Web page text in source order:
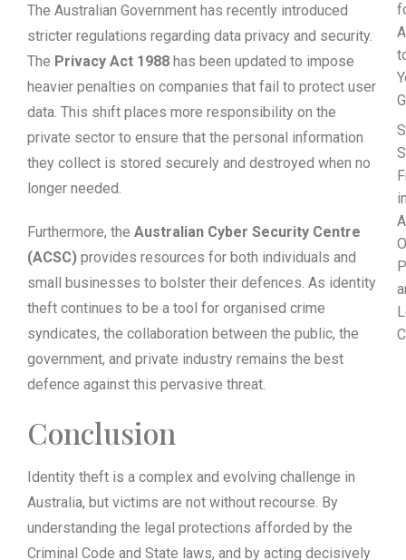
The Australian Government has recently introduced
stricter regulations regarding data privacy and security.
The Privacy Act 1988 has been updated to impose
heavier penalties on companies that fail to protect user
data. This shift places more responsibility on the
private sector to ensure that the personal information
they collect is stored securely and destroyed when no
longer needed.
Furthermore, the Australian Cyber Security Centre
(ACSC) provides resources for both individuals and
small businesses to bolster their defences. As identity
theft continues to be a tool for organised crime
syndicates, the collaboration between the public, the
government, and private industry remains the best
defence against this pervasive threat.
Conclusion
Identity theft is a complex and evolving challenge in
Australia, but victims are not without recourse. By
understanding the legal protections afforded by the
Criminal Code and State laws, and by acting decisively